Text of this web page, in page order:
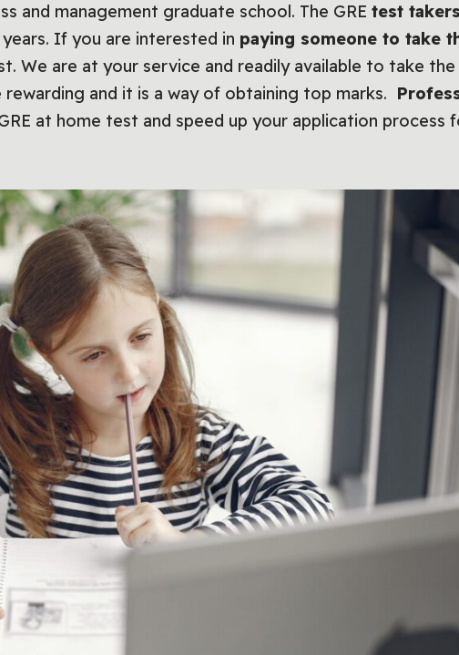
and management graduate school. The GRE test
If you are interested in paying someone to take
We are at your service and readily available to take the
rewarding and it is a way of obtaining top marks.
at home test and speed up your application process